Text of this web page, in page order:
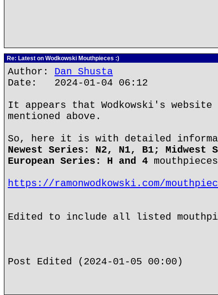
Re: Latest on Wodkowski Mouthpieces :)
Author: Dan Shusta
Date: 2024-01-04 06:12
It appears that Wodkowski's website
mentioned above.
So, here it is with detailed
Newest Series: N2, N1, B1; Midwest
European Series: H and 4
https://ramonwodkowski.com/
Edited to include all listed
Post Edited (2024-01-05 00:00)